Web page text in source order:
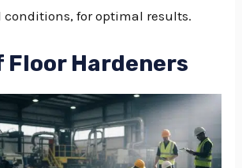
for optimal results.
Floor Hardeners